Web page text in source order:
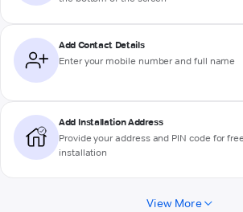
Add Contact Details
Enter your mobile number and full name
Add Installation Address
Provide your address and PIN code for
installation
View More